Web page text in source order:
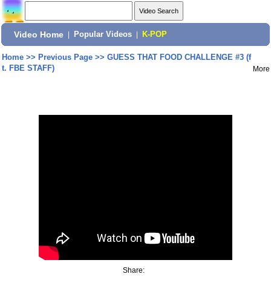
Video Home Popular Videos K-POP
Home>> Previous Page>> GUESS THAT FOOD CHALLENGE #3 (f
t. FBE STAFF)
More
Share: